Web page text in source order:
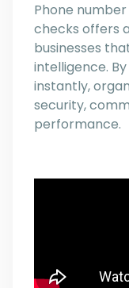
Phone
checks offers
businesses
intelligence.
instantly,
security,
performance.